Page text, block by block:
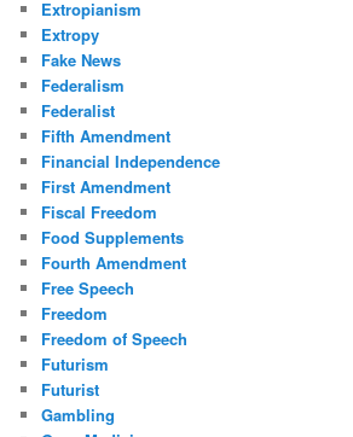
Extropianism
Extropy
Fake News
Federalism
Federalist
Fifth Amendment
Financial Independence
First Amendment
Fiscal Freedom
Food Supplements
Fourth Amendment
Free Speech
Freedom
Freedom of Speech
Futurism
Futurist
Gambling